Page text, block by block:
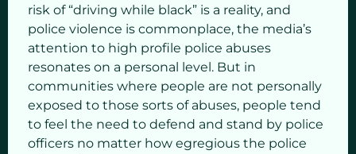
risk of “driving while black” is a reality, and
police violence is commonplace, the media’s
attention to high profile police abuses
resonates on a personal level. But in
communities where people are not personally
exposed to those sorts of abuses, people tend
to feel the need to defend and stand by police
officers no matter how egregious the police